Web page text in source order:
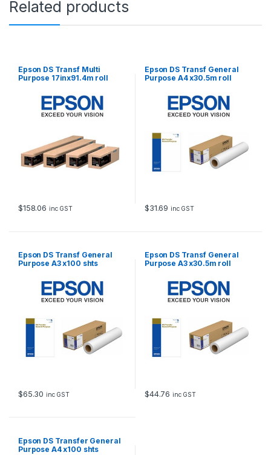
1
4
Related products
Epson DS Transf Multi
Purpose 17inx91.4m roll
$158.06 inc GST
Epson DS Transf General
Purpose A4 x30.5m roll
$31.69 inc GST
Epson DS Transf General
Purpose A3 x100 shts
$65.30 inc GST
Epson DS Transf General
Purpose A3 x30.5m roll
$44.76 inc GST
Epson DS Transfer General
Purpose A4 x100 shts